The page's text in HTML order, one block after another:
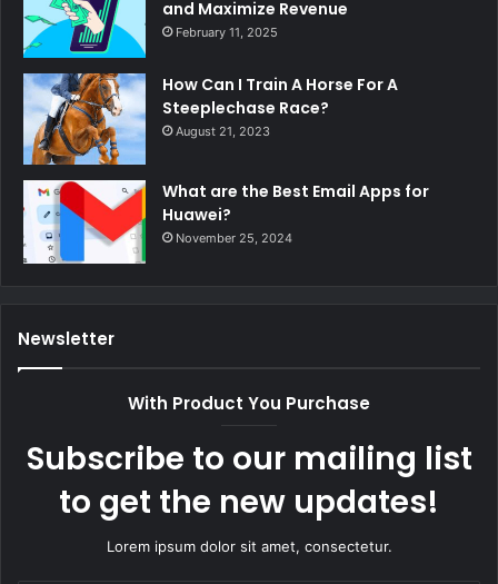
and Maximize Revenue
February 11, 2025
How Can I Train A Horse For A
Steeplechase Race?
August 21, 2023
What are the Best Email Apps for
Huawei?
November 25, 2024
Newsletter
With Product You Purchase
Subscribe to our mailing list
to get the new updates!
Lorem ipsum dolor sit amet, consectetur.